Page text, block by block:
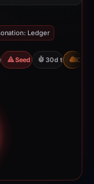
Ledger
Apr 15, 2026
Seed Phrase Theft
30d to CDN
95 out of 100.